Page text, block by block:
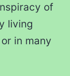
of
living
in many